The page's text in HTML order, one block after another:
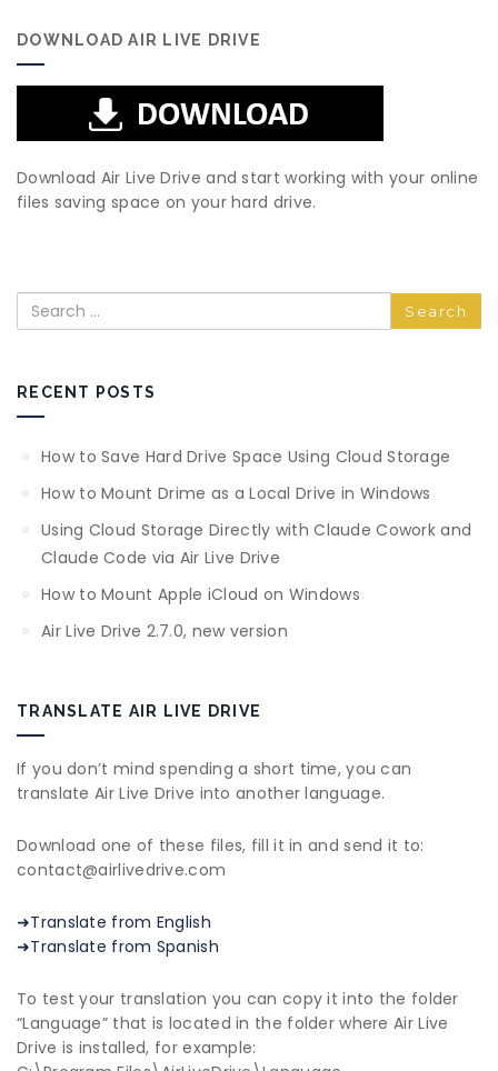
DOWNLOAD AIR LIVE DRIVE
Download Air Live Drive and start working with your online
files saving space on your hard drive.
Search
RECENT POSTS
How to Save Hard Drive Space Using Cloud Storage
How to Mount Drime as a Local Drive in Windows
Using Cloud Storage Directly with Claude Cowork and
Claude Code via Air Live Drive
How to Mount Apple iCloud on Windows
Air Live Drive 2.7.0, new version
TRANSLATE AIR LIVE DRIVE
If you don’t mind spending a short time, you can
translate Air Live Drive into another language.
Download one of these files, fill it in and send it to:
contact@airlivedrive.com
➜Translate from English
➜Translate from Spanish
To test your translation you can copy it into the folder
“Language” that is located in the folder where Air Live
Drive is installed, for example: